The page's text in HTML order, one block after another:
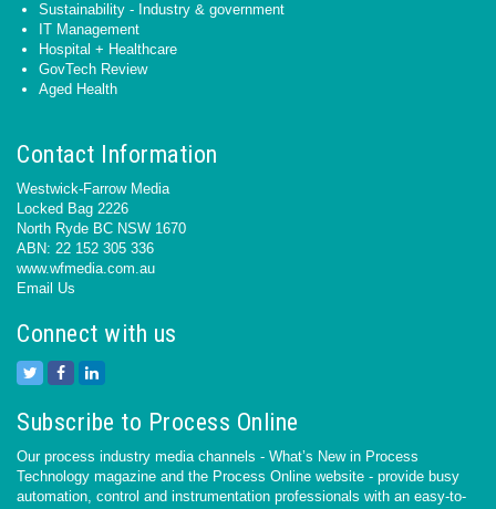
Sustainability - Industry & government
IT Management
Hospital + Healthcare
GovTech Review
Aged Health
Contact Information
Westwick-Farrow Media
Locked Bag 2226
North Ryde BC NSW 1670
ABN: 22 152 305 336
www.wfmedia.com.au
Email Us
Connect with us
Subscribe to Process Online
Our process industry media channels - What’s New in Process
Technology magazine and the Process Online website - provide busy
automation, control and instrumentation professionals with an easy-to-